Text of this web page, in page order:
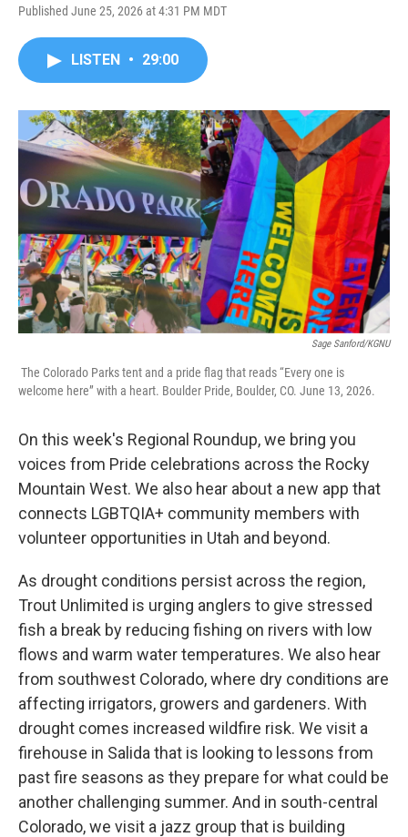
Published June 25, 2026 at 4:31 PM MDT
LISTEN • 29:00
Sage Sanford/KGNU
The Colorado Parks tent and a pride flag that reads “Every one is
welcome here” with a heart. Boulder Pride, Boulder, CO. June 13, 2026.
On this week's Regional Roundup, we bring you
voices from Pride celebrations across the Rocky
Mountain West. We also hear about a new app that
connects LGBTQIA+ community members with
volunteer opportunities in Utah and beyond.
As drought conditions persist across the region,
Trout Unlimited is urging anglers to give stressed
fish a break by reducing fishing on rivers with low
flows and warm water temperatures. We also hear
from southwest Colorado, where dry conditions are
affecting irrigators, growers and gardeners. With
drought comes increased wildfire risk. We visit a
firehouse in Salida that is looking to lessons from
past fire seasons as they prepare for what could be
another challenging summer. And in south-central
Colorado, we visit a jazz group that is building